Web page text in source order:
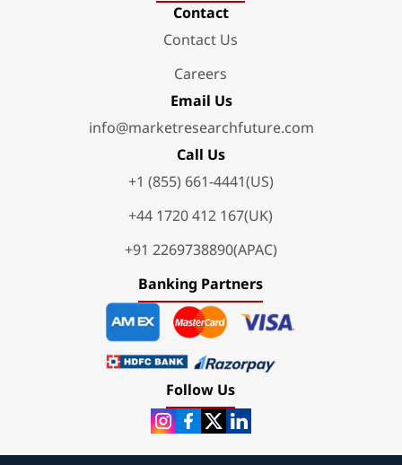
Contact
Contact Us
Careers
Email Us
info@marketresearchfuture.com
Call Us
+1 (855) 661-4441(US)
+44 1720 412 167(UK)
+91 2269738890(APAC)
Banking Partners
Follow Us